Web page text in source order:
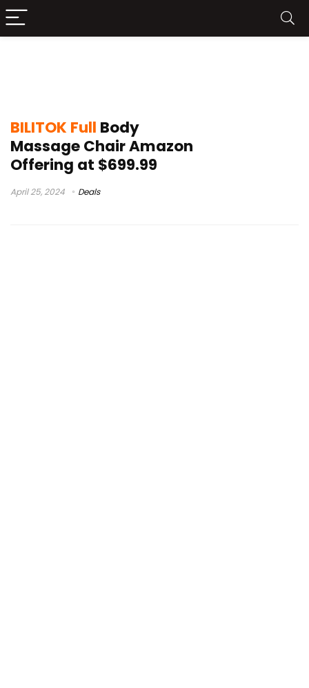
BILITOK Full Body
Massage Chair Amazon
Offering at $699.99
April 25, 2024 Deals